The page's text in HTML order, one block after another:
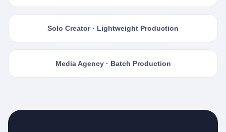
Solo Creator · Lightweight Production
Media Agency · Batch Production